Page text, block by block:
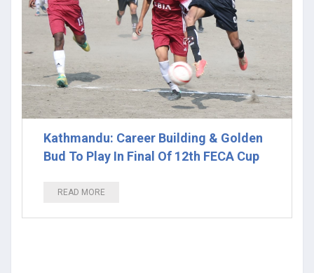
Kathmandu: Career Building & Golden
Bud To Play In Final Of 12th FECA Cup
READ MORE